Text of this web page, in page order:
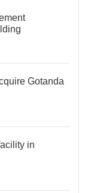
Gotanda
in